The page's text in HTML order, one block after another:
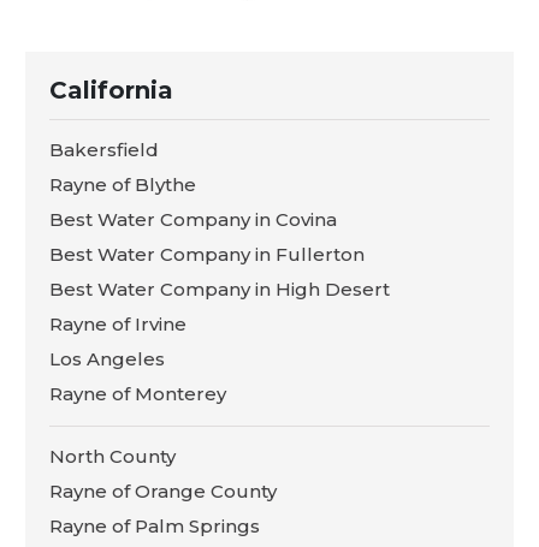
California
Bakersfield
Rayne of Blythe
Best Water Company in Covina
Best Water Company in Fullerton
Best Water Company in High Desert
Rayne of Irvine
Los Angeles
Rayne of Monterey
North County
Rayne of Orange County
Rayne of Palm Springs